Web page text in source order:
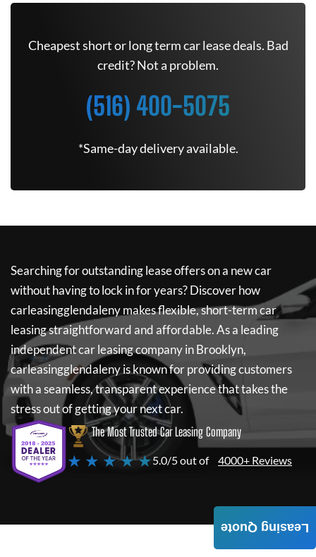
Cheapest short or long term car lease deals. Bad
credit? Not a problem.
(516) 400-5075
*Same-day delivery available.
Searching for outstanding lease offers on a new car
without having to lock in for years? Discover how
carleasingglendalenymakes flexible, short-term car
leasing straightforward and affordable. As a leading
independent car leasing company in Brooklyn,
carleasingglendalenyis known for providing customers
with a seamless, transparent experience that takes the
stress out of getting your next car.
The Most Trusted Car Leasing Company
★ ★ ★ ★ ★5.0/5 out of 4000+ Reviews
Leasing Quote